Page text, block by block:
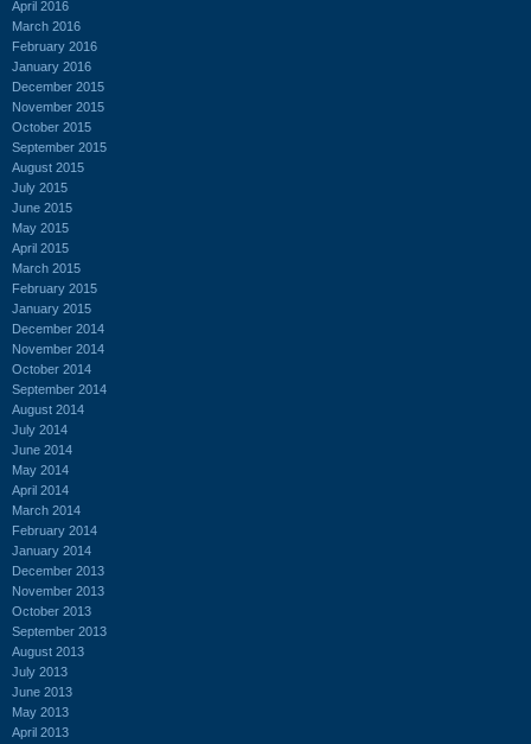
April 2016
March 2016
February 2016
January 2016
December 2015
November 2015
October 2015
September 2015
August 2015
July 2015
June 2015
May 2015
April 2015
March 2015
February 2015
January 2015
December 2014
November 2014
October 2014
September 2014
August 2014
July 2014
June 2014
May 2014
April 2014
March 2014
February 2014
January 2014
December 2013
November 2013
October 2013
September 2013
August 2013
July 2013
June 2013
May 2013
April 2013